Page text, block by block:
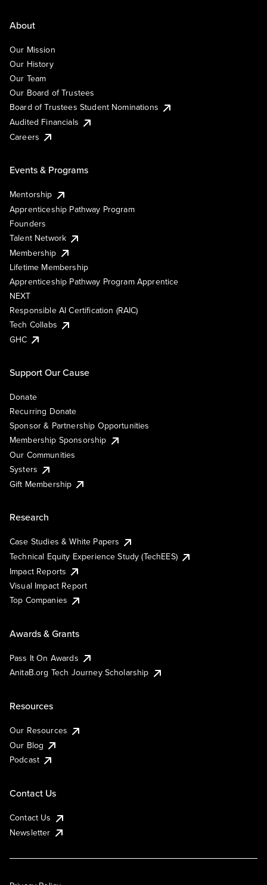
About
Our Mission
Our History
Our Team
Our Board of Trustees
Board of Trustees Student Nominations
Audited Financials
Careers
Events & Programs
Mentorship
Apprenticeship Pathway Program
Founders
Talent Network
Membership
Lifetime Membership
Apprenticeship Pathway Program Apprentice
NEXT
Responsible AI Certification (RAIC)
Tech Collabs
GHC
Support Our Cause
Donate
Recurring Donate
Sponsor & Partnership Opportunities
Membership Sponsorship
Our Communities
Systers
Gift Membership
Research
Case Studies & White Papers
Technical Equity Experience Study (TechEES)
Impact Reports
Visual Impact Report
Top Companies
Awards & Grants
Pass It On Awards
AnitaB.org Tech Journey Scholarship
Resources
Our Resources
Our Blog
Podcast
Contact Us
Contact Us
Newsletter